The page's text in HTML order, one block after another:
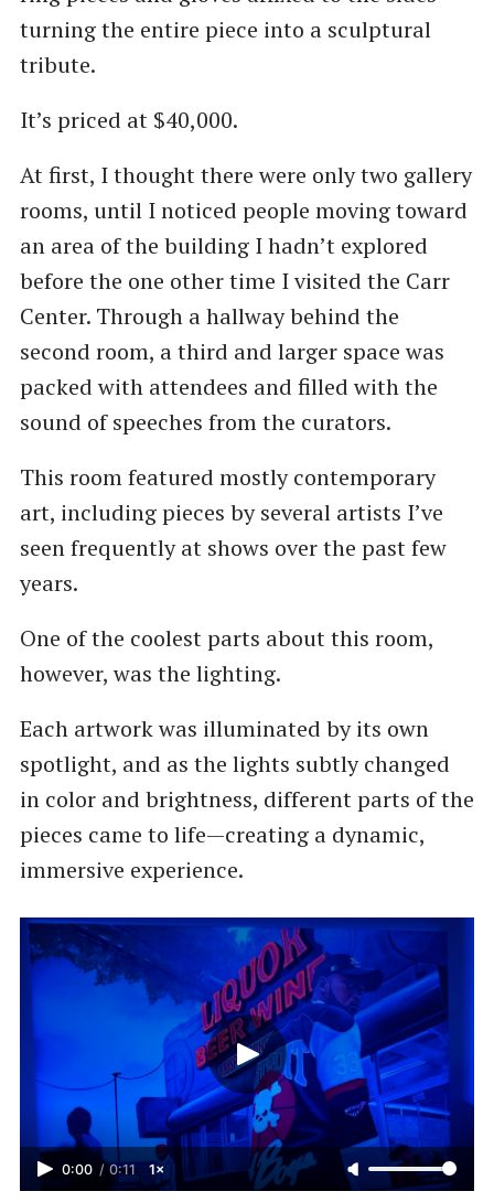
turning the entire piece into a sculptural
tribute.
It’s priced at $40,000.
At first, I thought there were only two gallery
rooms, until I noticed people moving toward
an area of the building I hadn’t explored
before the one other time I visited the Carr
Center. Through a hallway behind the
second room, a third and larger space was
packed with attendees and filled with the
sound of speeches from the curators.
This room featured mostly contemporary
art, including pieces by several artists I’ve
seen frequently at shows over the past few
years.
One of the coolest parts about this room,
however, was the lighting.
Each artwork was illuminated by its own
spotlight, and as the lights subtly changed
in color and brightness, different parts of the
pieces came to life—creating a dynamic,
immersive experience.
0:00 / 0:11 1×